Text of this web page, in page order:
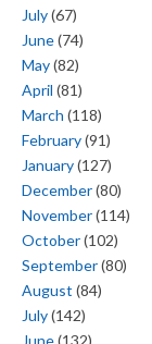
July(67)
June(74)
May(82)
April (81)
March (118)
February(91)
January(127)
December(80)
November(114)
October(102)
September(80)
August (84)
July(142)
June(132)